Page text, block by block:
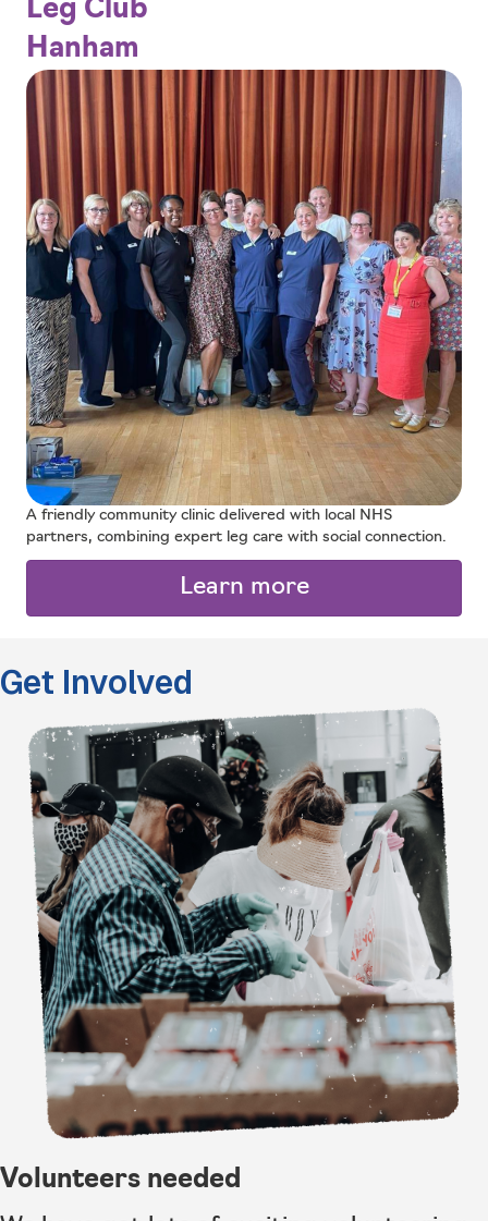
Leg Club
Hanham
A friendly community clinic delivered with local NHS
partners, combining expert leg care with social connection.
Learn more
Get Involved
Volunteers needed